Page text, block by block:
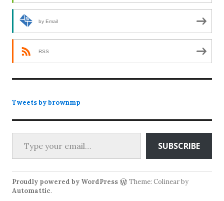
by Email
RSS
Tweets by brownmp
Type your email…
SUBSCRIBE
Proudly powered by WordPress
Theme: Colinear by
Automattic.